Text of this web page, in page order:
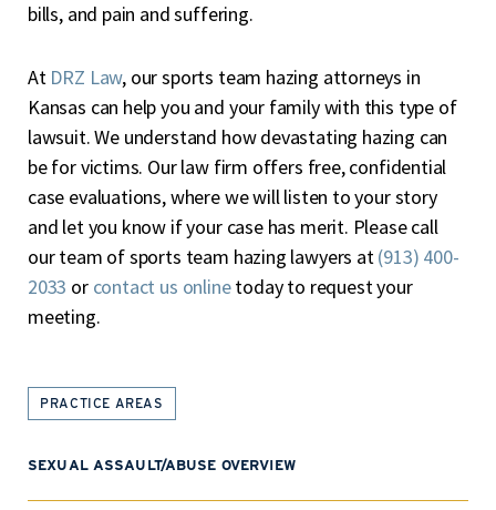
bills, and pain and suffering.
At DRZ Law, our sports team hazing attorneys in
Kansas can help you and your family with this type of
lawsuit. We understand how devastating hazing can
be for victims. Our law firm offers free, confidential
case evaluations, where we will listen to your story
and let you know if your case has merit. Please call
our team of sports team hazing lawyers at(913) 400-
2033 or contact us onlinetoday to request your
meeting.
PRACTICE AREAS
SEXUAL ASSAULT/ABUSE OVERVIEW